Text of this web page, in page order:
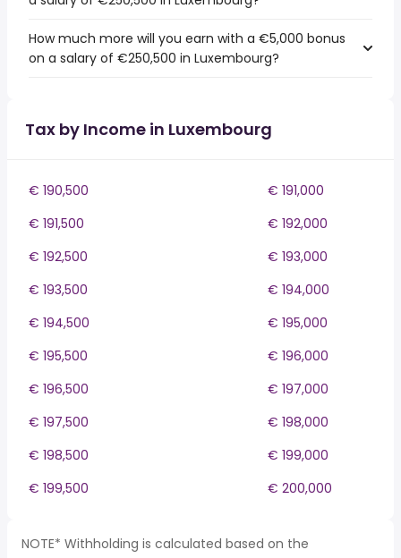
How much more will you earn with a €5,000 bonus
on a salary of €250,500 in Luxembourg?
Tax by Income in Luxembourg
€ 190,500
€ 191,000
€ 191,500
€ 192,000
€ 192,500
€ 193,000
€ 193,500
€ 194,000
€ 194,500
€ 195,000
€ 195,500
€ 196,000
€ 196,500
€ 197,000
€ 197,500
€ 198,000
€ 198,500
€ 199,000
€ 199,500
€ 200,000
NOTE* Withholding is calculated based on the